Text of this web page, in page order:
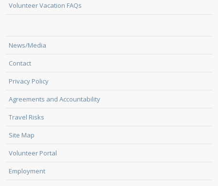
Volunteer Vacation FAQs
News/Media
Contact
Privacy Policy
Agreements and Accountability
Travel Risks
Site Map
Volunteer Portal
Employment